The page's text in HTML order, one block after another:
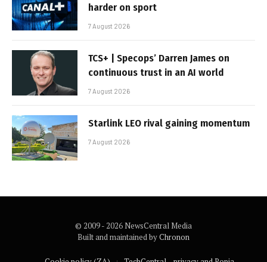
harder on sport
7 August 2026
TCS+ | Specops’ Darren James on
continuous trust in an AI world
7 August 2026
Starlink LEO rival gaining momentum
7 August 2026
© 2009 - 2026 NewsCentral Media
Built and maintained byChronon